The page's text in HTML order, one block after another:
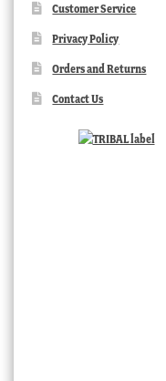
Customer Service
Privacy Policy
Orders and Returns
Contact Us